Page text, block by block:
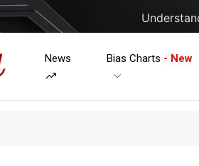
News Bias Charts - New